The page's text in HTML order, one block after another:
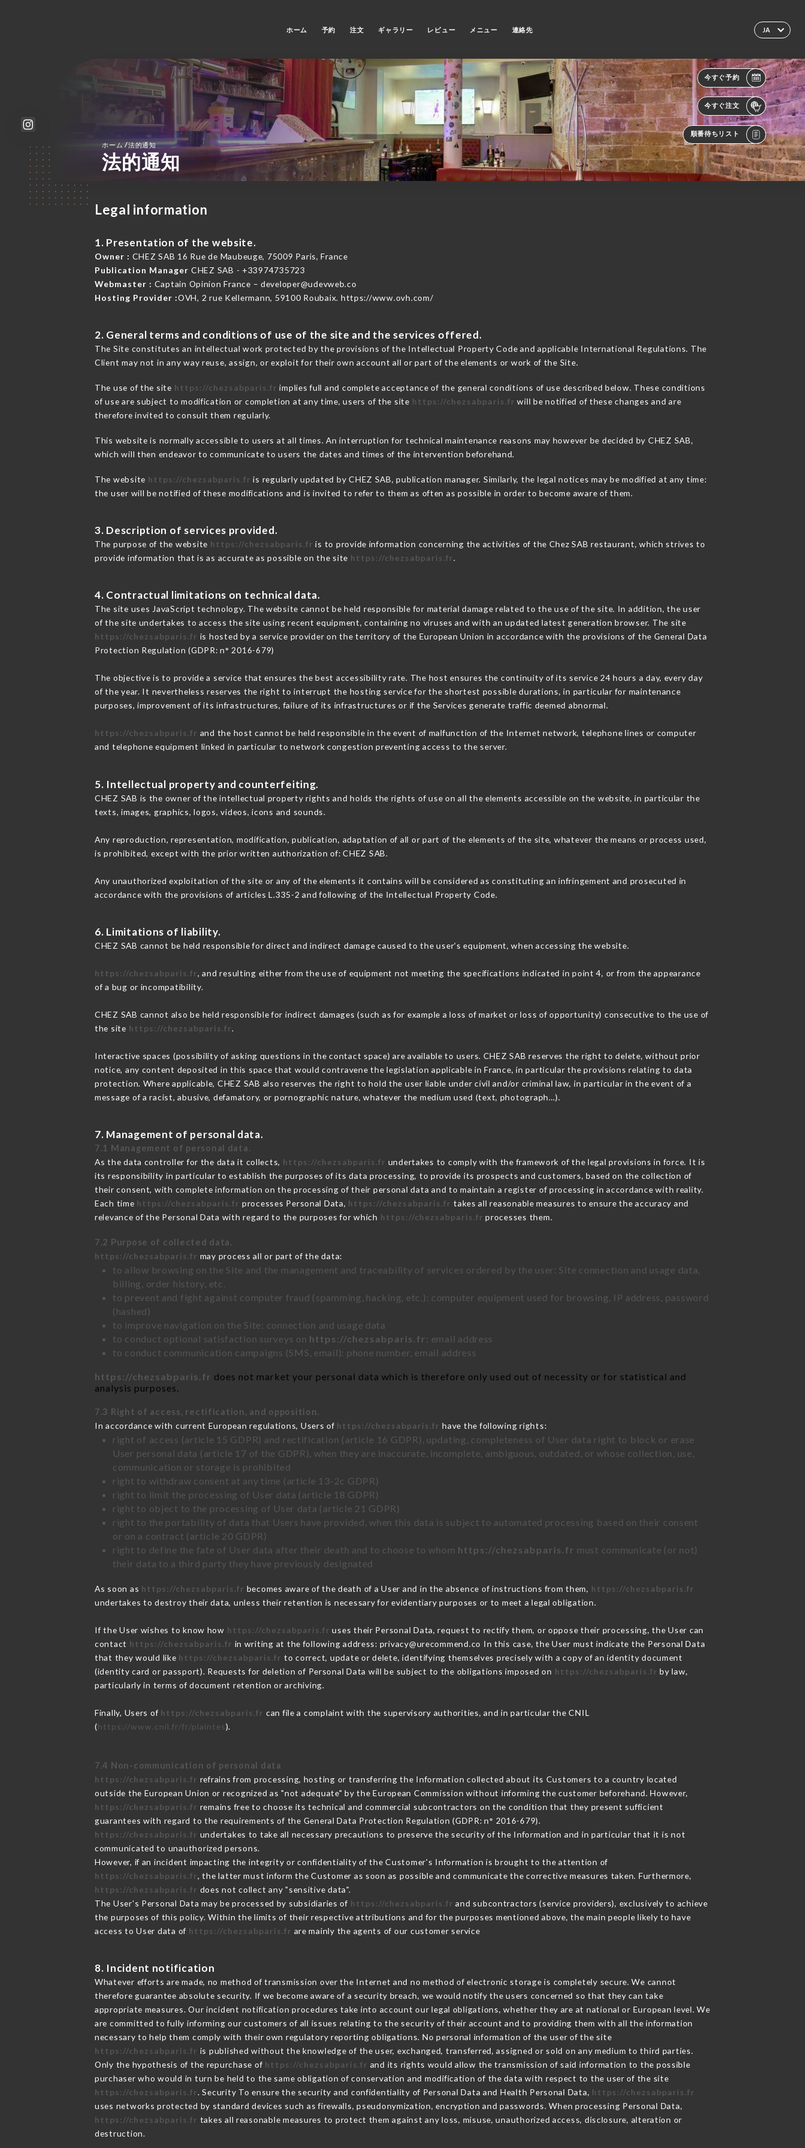
JA
ホーム 予約 注文 ギャラリー レビュー メニュー 連絡先
今すぐ予約
今すぐ注文
順番待ちリスト
ホーム/法的通知
法的通知
Legal information
1. Presentation of the website.
Owner : CHEZ SAB 16 Rue de Maubeuge, 75009 Paris, France
Publication Manager CHEZ SAB - +33974735723
Webmaster : Captain Opinion France – developer@udevweb.co
Hosting Provider :OVH, 2 rue Kellermann, 59100 Roubaix. https://www.ovh.com/
2. General terms and conditions of use of the site and the services offered.
The Site constitutes an intellectual work protected by the provisions of the Intellectual Property Code and applicable International Regulations. The
Client may not in any way reuse, assign, or exploit for their own account all or part of the elements or work of the Site.
The use of the site https://chezsabparis.fr implies full and complete acceptance of the general conditions of use described below. These conditions
of use are subject to modification or completion at any time, users of the site https://chezsabparis.fr will be notified of these changes and are
therefore invited to consult them regularly.
This website is normally accessible to users at all times. An interruption for technical maintenance reasons may however be decided by CHEZ SAB,
which will then endeavor to communicate to users the dates and times of the intervention beforehand.
The website https://chezsabparis.fr is regularly updated by CHEZ SAB, publication manager. Similarly, the legal notices may be modified at any time:
the user will be notified of these modifications and is invited to refer to them as often as possible in order to become aware of them.
3. Description of services provided.
The purpose of the website https://chezsabparis.fr is to provide information concerning the activities of the Chez SAB restaurant, which strives to
provide information that is as accurate as possible on the site https://chezsabparis.fr.
4. Contractual limitations on technical data.
The site uses JavaScript technology. The website cannot be held responsible for material damage related to the use of the site. In addition, the user
of the site undertakes to access the site using recent equipment, containing no viruses and with an updated latest generation browser. The site
https://chezsabparis.fr is hosted by a service provider on the territory of the European Union in accordance with the provisions of the General Data
Protection Regulation (GDPR: n° 2016-679)
The objective is to provide a service that ensures the best accessibility rate. The host ensures the continuity of its service 24 hours a day, every day
of the year. It nevertheless reserves the right to interrupt the hosting service for the shortest possible durations, in particular for maintenance
purposes, improvement of its infrastructures, failure of its infrastructures or if the Services generate traffic deemed abnormal.
https://chezsabparis.fr and the host cannot be held responsible in the event of malfunction of the Internet network, telephone lines or computer
and telephone equipment linked in particular to network congestion preventing access to the server.
5. Intellectual property and counterfeiting.
CHEZ SAB is the owner of the intellectual property rights and holds the rights of use on all the elements accessible on the website, in particular the
texts, images, graphics, logos, videos, icons and sounds.
Any reproduction, representation, modification, publication, adaptation of all or part of the elements of the site, whatever the means or process used,
is prohibited, except with the prior written authorization of: CHEZ SAB.
Any unauthorized exploitation of the site or any of the elements it contains will be considered as constituting an infringement and prosecuted in
accordance with the provisions of articles L.335-2 and following of the Intellectual Property Code.
6. Limitations of liability.
CHEZ SAB cannot be held responsible for direct and indirect damage caused to the user's equipment, when accessing the website.
https://chezsabparis.fr, and resulting either from the use of equipment not meeting the specifications indicated in point 4, or from the appearance
of a bug or incompatibility.
CHEZ SAB cannot also be held responsible for indirect damages (such as for example a loss of market or loss of opportunity) consecutive to the use of
the site https://chezsabparis.fr.
Interactive spaces (possibility of asking questions in the contact space) are available to users. CHEZ SAB reserves the right to delete, without prior
notice, any content deposited in this space that would contravene the legislation applicable in France, in particular the provisions relating to data
protection. Where applicable, CHEZ SAB also reserves the right to hold the user liable under civil and/or criminal law, in particular in the event of a
message of a racist, abusive, defamatory, or pornographic nature, whatever the medium used (text, photograph…).
7. Management of personal data.
7.1 Management of personal data.
As the data controller for the data it collects, https://chezsabparis.fr undertakes to comply with the framework of the legal provisions in force. It is
its responsibility in particular to establish the purposes of its data processing, to provide its prospects and customers, based on the collection of
their consent, with complete information on the processing of their personal data and to maintain a register of processing in accordance with reality.
Each time https://chezsabparis.fr processes Personal Data, https://chezsabparis.fr takes all reasonable measures to ensure the accuracy and
relevance of the Personal Data with regard to the purposes for which https://chezsabparis.fr processes them.
7.2 Purpose of collected data.
https://chezsabparis.fr may process all or part of the data:
to allow browsing on the Site and the management and traceability of services ordered by the user: Site connection and usage data,
billing, order history, etc.
to prevent and fight against computer fraud (spamming, hacking, etc.): computer equipment used for browsing, IP address, password
(hashed)
to improve navigation on the Site: connection and usage data
to conduct optional satisfaction surveys on https://chezsabparis.fr: email address
to conduct communication campaigns (SMS, email): phone number, email address
https://chezsabparis.fr does not market your personal data which is therefore only used out of necessity or for statistical and
analysis purposes.
7.3 Right of access, rectification, and opposition.
In accordance with current European regulations, Users of https://chezsabparis.fr have the following rights:
right of access (article 15 GDPR) and rectification (article 16 GDPR), updating, completeness of User data right to block or erase
User personal data (article 17 of the GDPR), when they are inaccurate, incomplete, ambiguous, outdated, or whose collection, use,
communication or storage is prohibited
right to withdraw consent at any time (article 13-2c GDPR)
right to limit the processing of User data (article 18 GDPR)
right to object to the processing of User data (article 21 GDPR)
right to the portability of data that Users have provided, when this data is subject to automated processing based on their consent
or on a contract (article 20 GDPR)
right to define the fate of User data after their death and to choose to whom https://chezsabparis.fr must communicate (or not)
their data to a third party they have previously designated
As soon as https://chezsabparis.fr becomes aware of the death of a User and in the absence of instructions from them, https://chezsabparis.fr
undertakes to destroy their data, unless their retention is necessary for evidentiary purposes or to meet a legal obligation.
If the User wishes to know how https://chezsabparis.fr uses their Personal Data, request to rectify them, or oppose their processing, the User can
contact https://chezsabparis.fr in writing at the following address: privacy@urecommend.co In this case, the User must indicate the Personal Data
that they would like https://chezsabparis.fr to correct, update or delete, identifying themselves precisely with a copy of an identity document
(identity card or passport). Requests for deletion of Personal Data will be subject to the obligations imposed on https://chezsabparis.fr by law,
particularly in terms of document retention or archiving.
Finally, Users of https://chezsabparis.fr can file a complaint with the supervisory authorities, and in particular the CNIL
(https://www.cnil.fr/fr/plaintes).
7.4 Non-communication of personal data
https://chezsabparis.fr refrains from processing, hosting or transferring the Information collected about its Customers to a country located
outside the European Union or recognized as "not adequate" by the European Commission without informing the customer beforehand. However,
https://chezsabparis.fr remains free to choose its technical and commercial subcontractors on the condition that they present sufficient
guarantees with regard to the requirements of the General Data Protection Regulation (GDPR: n° 2016-679).
https://chezsabparis.fr undertakes to take all necessary precautions to preserve the security of the Information and in particular that it is not
communicated to unauthorized persons.
However, if an incident impacting the integrity or confidentiality of the Customer's Information is brought to the attention of
https://chezsabparis.fr, the latter must inform the Customer as soon as possible and communicate the corrective measures taken. Furthermore,
https://chezsabparis.fr does not collect any "sensitive data".
The User's Personal Data may be processed by subsidiaries of https://chezsabparis.fr and subcontractors (service providers), exclusively to achieve
the purposes of this policy. Within the limits of their respective attributions and for the purposes mentioned above, the main people likely to have
access to User data of https://chezsabparis.fr are mainly the agents of our customer service
8. Incident notification
Whatever efforts are made, no method of transmission over the Internet and no method of electronic storage is completely secure. We cannot
therefore guarantee absolute security. If we become aware of a security breach, we would notify the users concerned so that they can take
appropriate measures. Our incident notification procedures take into account our legal obligations, whether they are at national or European level. We
are committed to fully informing our customers of all issues relating to the security of their account and to providing them with all the information
necessary to help them comply with their own regulatory reporting obligations. No personal information of the user of the site
https://chezsabparis.fr is published without the knowledge of the user, exchanged, transferred, assigned or sold on any medium to third parties.
Only the hypothesis of the repurchase of https://chezsabparis.fr and its rights would allow the transmission of said information to the possible
purchaser who would in turn be held to the same obligation of conservation and modification of the data with respect to the user of the site
https://chezsabparis.fr. Security To ensure the security and confidentiality of Personal Data and Health Personal Data, https://chezsabparis.fr
uses networks protected by standard devices such as firewalls, pseudonymization, encryption and passwords. When processing Personal Data,
https://chezsabparis.fr takes all reasonable measures to protect them against any loss, misuse, unauthorized access, disclosure, alteration or
destruction.